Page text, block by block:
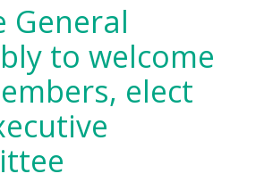
General
to welcome
elect